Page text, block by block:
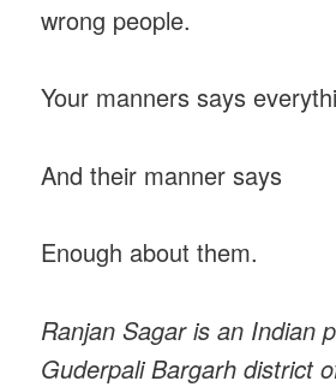
wrong people.
Your manners says
And their manner says
Enough about them.
Ranjan Sagar is an Indian
Guderpali Bargarh district